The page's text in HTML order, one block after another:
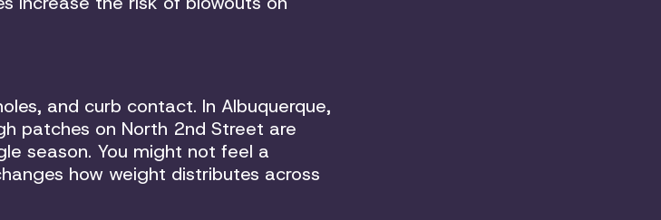
and curb contact. In Albuquerque,
patches on North 2nd Street are
season. You might not feel a
how weight distributes across